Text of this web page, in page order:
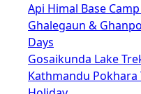
Api Himal Base
Ghalegaun &
Days
Gosaikunda Lake
Kathmandu Pokhara